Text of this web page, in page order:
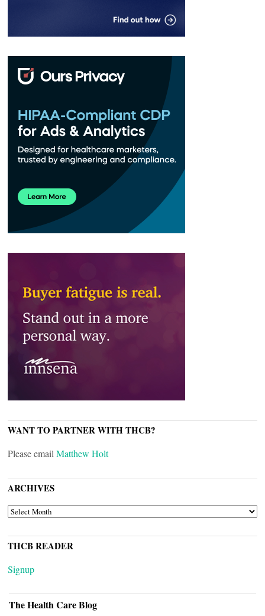
WANT TO PARTNER WITH THCB?
Please email Matthew Holt
ARCHIVES
ARCHIVES
THCB READER
Signup
The Health Care Blog